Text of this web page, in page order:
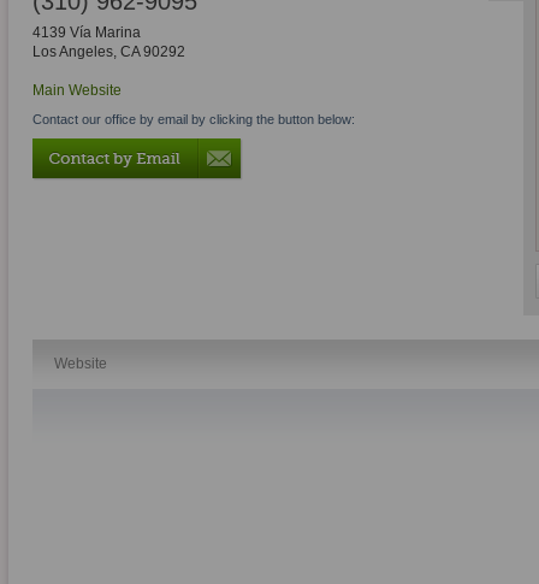
4139 Vía Marina
Los Angeles, CA 90292
Main Website
Contact our office by email by clicking the button below:
Website